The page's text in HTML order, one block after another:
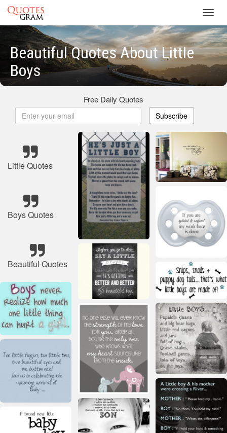
Beautiful Quotes About Little
Boys
Free Daily Quotes
Subscribe
Little Quotes
Boys Quotes
Beautiful Quotes